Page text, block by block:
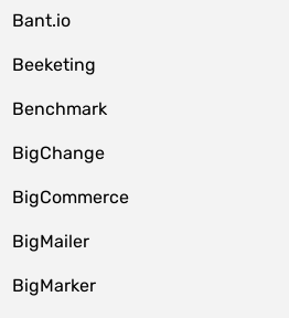
Bant.io
Beeketing
Benchmark
BigChange
BigCommerce
BigMailer
BigMarker